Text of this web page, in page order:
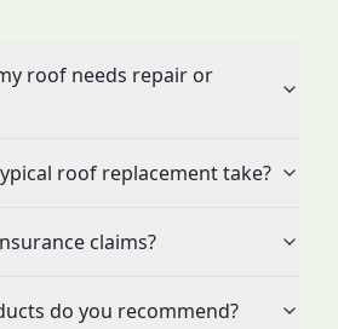
roof needs repair or
roof replacement take?
claims?
do you recommend?